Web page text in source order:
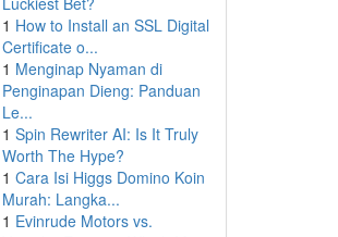
1 How to Install an SSL Digital
Certificate o...
1 Menginap Nyaman di
Penginapan Dieng: Panduan
Le...
1 Spin Rewriter AI: Is It Truly
Worth The Hype?
1 Cara Isi Higgs Domino Koin
Murah: Langka...
1 Evinrude Motors vs.